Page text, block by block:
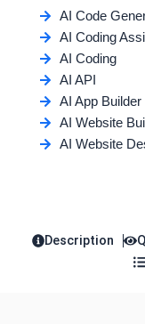
AI Code
AI Coding
AI Coding
AI API
AI App Builder
AI Website
AI Website
Description